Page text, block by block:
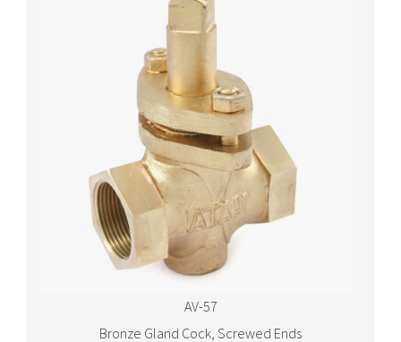
AV-57
Bronze Gland Cock, Screwed Ends